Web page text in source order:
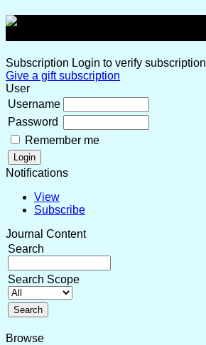
Subscription Login to verify subscription
Give a gift subscription
User
Username
Password
Remember me
Notifications
View
Subscribe
Journal Content
Search
Search Scope
Browse